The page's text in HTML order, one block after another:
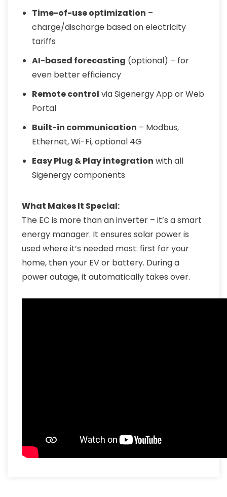
Time-of-use optimization –
charge/discharge based on electricity
tariffs
AI-based forecasting (optional) – for
even better efficiency
Remote control via Sigenergy App or Web
Portal
Built-in communication – Modbus,
Ethernet, Wi-Fi, optional 4G
Easy Plug & Play integration with all
Sigenergy components
What Makes It Special:
The EC is more than an inverter – it’s a smart
energy manager. It ensures solar power is
used where it’s needed most: first for your
home, then your EV or battery. During a
power outage, it automatically takes over.